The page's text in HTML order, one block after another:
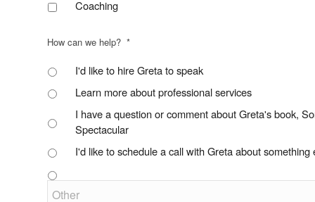
Coaching
How can we help? *
I'd like to hire Greta to speak
Learn more about professional services
I have a question or comment about Greta's book,
Spectacular
I'd like to schedule a call with Greta about something